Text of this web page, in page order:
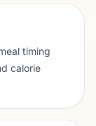
timing
calorie